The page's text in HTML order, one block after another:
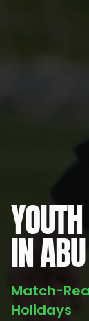
IN
Match-
Holidays